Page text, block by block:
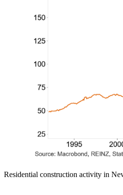
Residential construction activity in